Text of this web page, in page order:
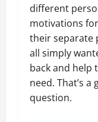
different
motivations
their separate
all simply
back and help
need. That’s a
question.